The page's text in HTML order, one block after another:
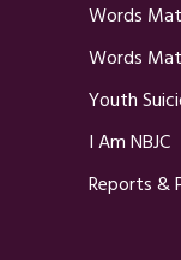
Words
Words
Youth
I Am NBJC
Reports &